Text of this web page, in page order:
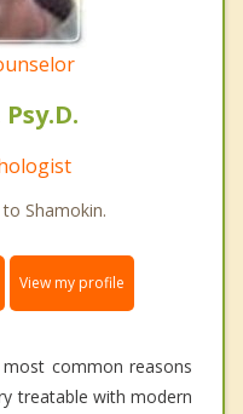
Shamokin.
View my profile
common reasons
treatable with modern